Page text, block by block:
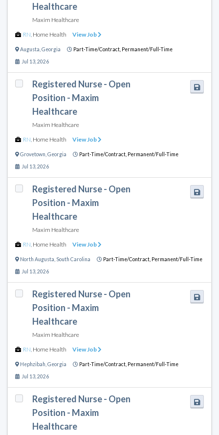
Healthcare
Maxim Healthcare
RN Home Health View Job
Augusta Georgia Part-Time/Contract, Permanent/Full-Time
Jul 13, 2026
Registered Nurse - Open
Position - Maxim
Healthcare
Maxim Healthcare
RN Home Health View Job
Grovetown Georgia Part-Time/Contract, Permanent/Full-Time
Jul 13, 2026
Registered Nurse - Open
Position - Maxim
Healthcare
Maxim Healthcare
RN Home Health View Job
North Augusta South Carolina Part-Time/Contract, Permanent/Full-Time
Jul 13, 2026
Registered Nurse - Open
Position - Maxim
Healthcare
Maxim Healthcare
RN Home Health View Job
Hephzibah Georgia Part-Time/Contract, Permanent/Full-Time
Jul 13, 2026
Registered Nurse - Open
Position - Maxim
Healthcare